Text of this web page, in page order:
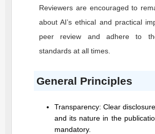
Reviewers are encouraged to
about AI’s ethical and practical
peer review and adhere to
standards at all times.
General Principles
Transparency: Clear
and its nature in the
mandatory.